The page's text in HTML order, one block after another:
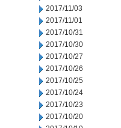
2017/11/03
2017/11/01
2017/10/31
2017/10/30
2017/10/27
2017/10/26
2017/10/25
2017/10/24
2017/10/23
2017/10/20